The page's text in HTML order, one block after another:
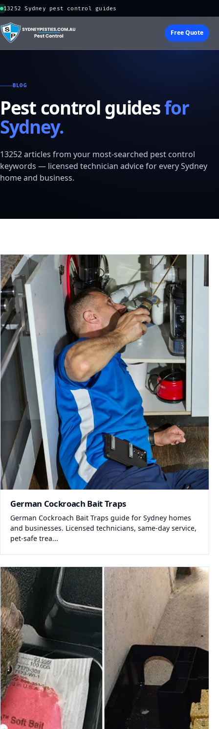
13252 Sydney pest control guides
Free Quote
BLOG
Pest control guidesfor
Sydney.
13252 articles from your most-searched pest control
keywords — licensed technician advice for every Sydney
home and business.
German Cockroach Bait Traps
German Cockroach Bait Traps guide for Sydney homes
and businesses. Licensed technicians, same-day service,
pet-safe trea...